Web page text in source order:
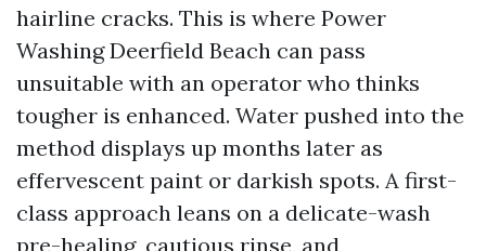
hairline cracks. This is where Power
Washing Deerfield Beach can pass
unsuitable with an operator who thinks
tougher is enhanced. Water pushed into the
method displays up months later as
effervescent paint or darkish spots. A first-
class approach leans on a delicate-wash
pre-healing, cautious rinse, and